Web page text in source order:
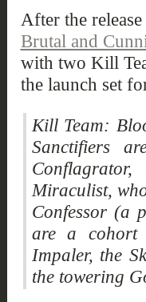
After the
Brutal and
with two Kill
the launch set
Kill Team:
Sanctifiers
Miraculist,
Confessor (a
are a cohort
Impaler, the
the towering